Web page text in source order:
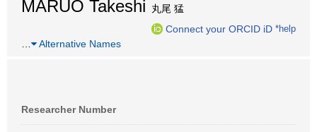
MARUO Takeshi 丸尾 猛
Connect your ORCID iD *help
Alternative Names
Researcher Number